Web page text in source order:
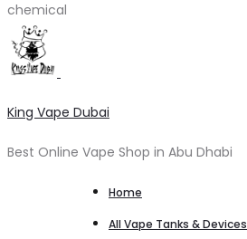
chemical
King Vape Dubai
Best Online Vape Shop in Abu Dhabi
Home
All Vape Tanks & Devices